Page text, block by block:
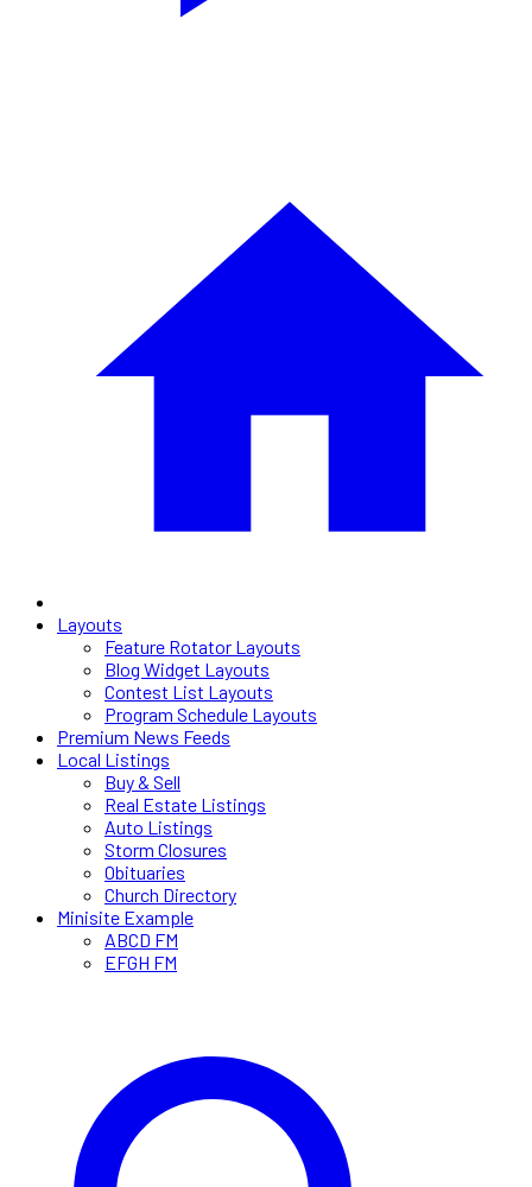
Layouts
Feature Rotator Layouts
Blog Widget Layouts
Contest List Layouts
Program Schedule Layouts
Premium News Feeds
Local Listings
Buy & Sell
Real Estate Listings
Auto Listings
Storm Closures
Obituaries
Church Directory
Minisite Example
ABCD FM
EFGH FM